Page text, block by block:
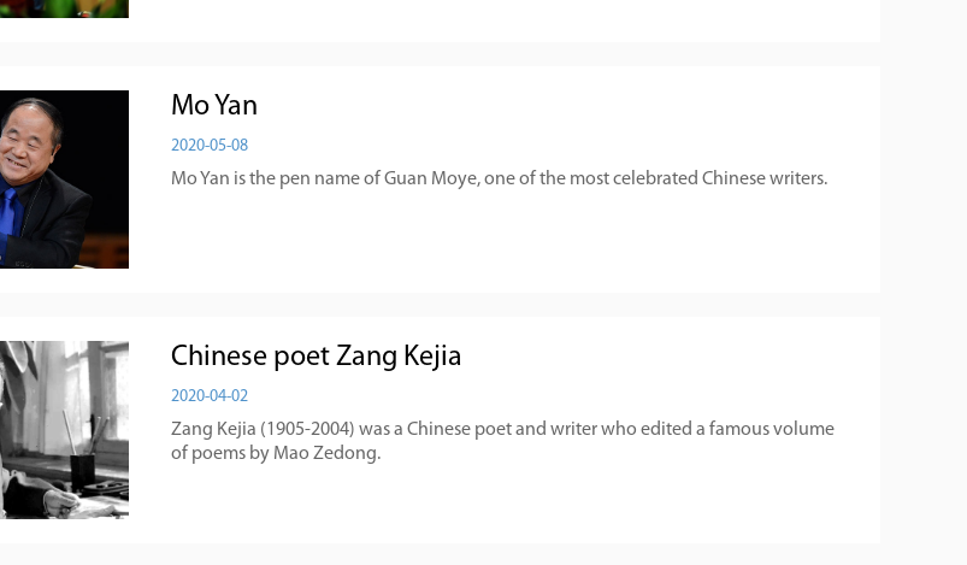
Mo Yan
2020-05-08
Mo Yan is the pen name of Guan Moye, one of the most celebrated Chinese writers.
Chinese poet Zang Kejia
2020-04-02
Zang Kejia (1905-2004) was a Chinese poet and writer who edited a famous volume
of poems by Mao Zedong.